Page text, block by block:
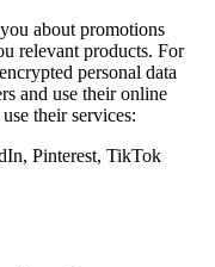
about promotions
relevant products. For
personal data
and use their online
their services:
Pinterest, TikTok